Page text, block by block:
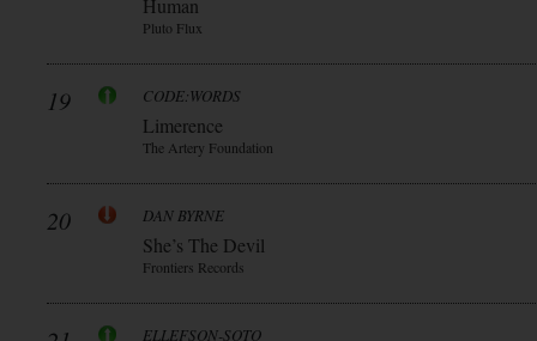
Human
Pluto Flux
19 CODE:WORDS
Limerence
The Artery Foundation
20 DAN BYRNE
She’s The Devil
Frontiers Records
ELLEFSON-SOTO